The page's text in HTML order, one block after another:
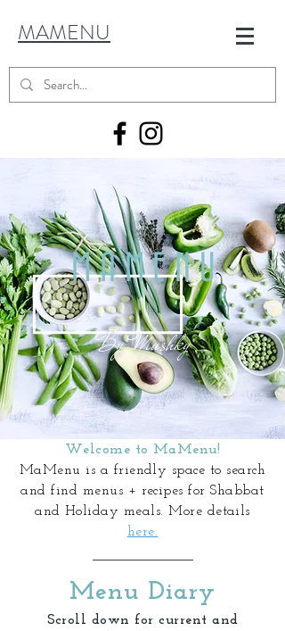
MAMENU
MAMENU
ByMushky
Welcome to MaMenu!
MaMenu is a friendly space to search
and find menus + recipes for Shabbat
and Holiday meals. More details
here.
Menu Diary
Scroll down for current and